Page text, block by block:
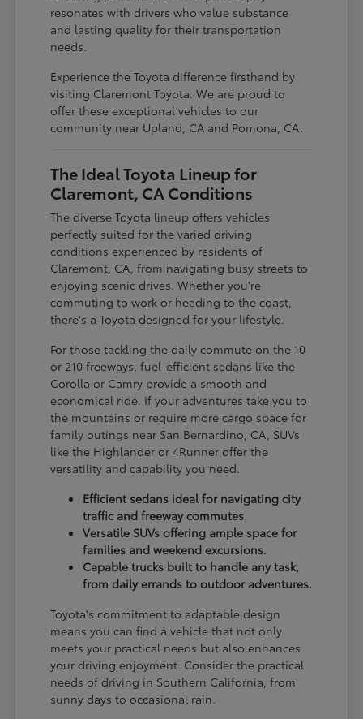
resonates with drivers who value substance
and lasting quality for their transportation
needs.
Experience the Toyota difference firsthand by
visiting Claremont Toyota. We are proud to
offer these exceptional vehicles to our
community near Upland, CA and Pomona, CA.
The Ideal Toyota Lineup for
Claremont, CA Conditions
The diverse Toyota lineup offers vehicles
perfectly suited for the varied driving
conditions experienced by residents of
Claremont, CA, from navigating busy streets to
enjoying scenic drives. Whether you're
commuting to work or heading to the coast,
there's a Toyota designed for your lifestyle.
For those tackling the daily commute on the 10
or 210 freeways, fuel-efficient sedans like the
Corolla or Camry provide a smooth and
economical ride. If your adventures take you to
the mountains or require more cargo space for
family outings near San Bernardino, CA, SUVs
like the Highlander or 4Runner offer the
versatility and capability you need.
Efficient sedans ideal for navigating city
traffic and freeway commutes.
Versatile SUVs offering ample space for
families and weekend excursions.
Capable trucks built to handle any task,
from daily errands to outdoor adventures.
Toyota's commitment to adaptable design
means you can find a vehicle that not only
meets your practical needs but also enhances
your driving enjoyment. Consider the practical
needs of driving in Southern California, from
sunny days to occasional rain.